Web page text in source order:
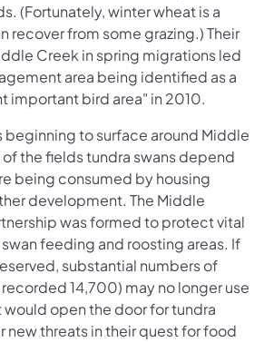
(Fortunately, winter wheat is a
recover from some grazing.) Their
Creek in spring migrations led
area being identified as a
important bird area" in 2010.
beginning to surface around Middle
the fields tundra swans depend
being consumed by housing
development. The Middle
was formed to protect vital
feeding and roosting areas. If
substantial numbers of
14,700) may no longer use
would open the door for tundra
new threats in their quest for food